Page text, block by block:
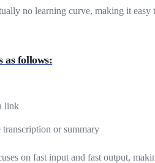
no learning curve, making it easy
as follows:
link
or summary
on fast input and fast output,